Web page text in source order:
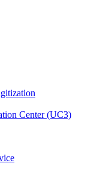
Center (UC3)